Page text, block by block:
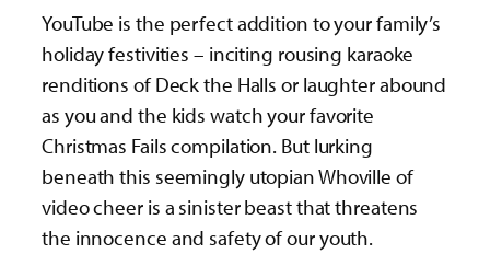
YouTube is the perfect addition to your family’s
holiday festivities – inciting rousing karaoke
renditions of Deck the Halls or laughter abound
as you and the kids watch your favorite
Christmas Fails compilation. But lurking
beneath this seemingly utopian Whoville of
video cheer is a sinister beast that threatens
the innocence and safety of our youth.